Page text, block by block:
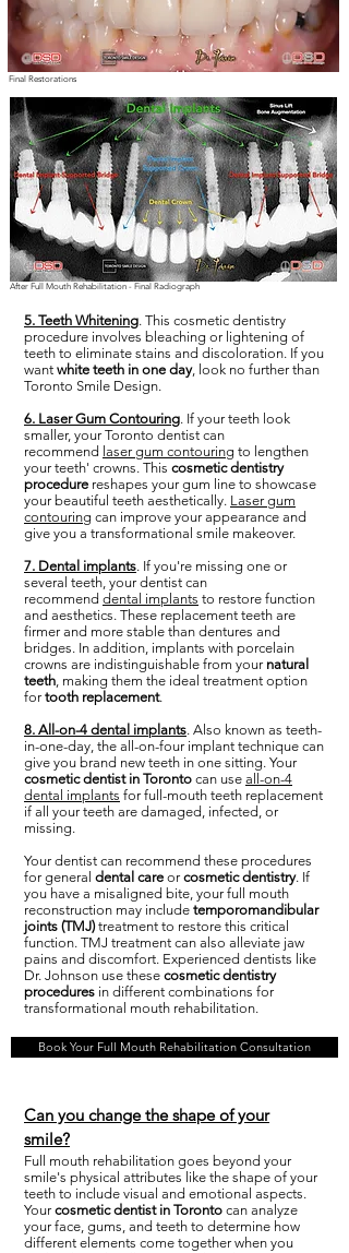
Final Restorations
After Full Mouth Rehabilitation - Final Radiograph
5. Teeth Whitening. This cosmetic dentistry
procedure involves bleaching or lightening of
teeth to eliminate stains and discoloration. If you
want white teeth in one day, look no further than
Toronto Smile Design.
6. Laser Gum Contouring. If your teeth look
smaller, your Toronto dentist can
recommend laser gum contouring to lengthen
your teeth' crowns. This cosmetic dentistry
procedure reshapes your gum line to showcase
your beautiful teeth aesthetically. Laser gum
contouring can improve your appearance and
give you a transformational smile makeover.
7. Dental implants. If you're missing one or
several teeth, your dentist can
recommend dental implants to restore function
and aesthetics. These replacement teeth are
firmer and more stable than dentures and
bridges. In addition, implants with porcelain
crowns are indistinguishable from your natural
teeth, making them the ideal treatment option
fortooth replacement.
8. All-on-4 dental implants. Also known as teeth-
in-one-day, the all-on-four implant technique can
give you brand new teeth in one sitting. Your
cosmetic dentist in Toronto can use all-on-4
dental implants for full-mouth teeth replacement
if all your teeth are damaged, infected, or
missing.
Your dentist can recommend these procedures
for general dental care orcosmetic dentistry. If
you have a misaligned bite, your full mouth
reconstruction may include temporomandibular
joints (TMJ)treatment to restore this critical
function. TMJ treatment can also alleviate jaw
pains and discomfort. Experienced dentists like
Dr. Johnson use these cosmetic dentistry
procedures in different combinations for
transformational mouth rehabilitation.
Book Your Full Mouth Rehabilitation Consultation
Can you change the shape of your
smile?
Full mouth rehabilitation goes beyond your
smile's physical attributes like the shape of your
teeth to include visual and emotional aspects.
Yourcosmetic dentist in Toronto can analyze
your face, gums, and teeth to determine how
different elements come together when you